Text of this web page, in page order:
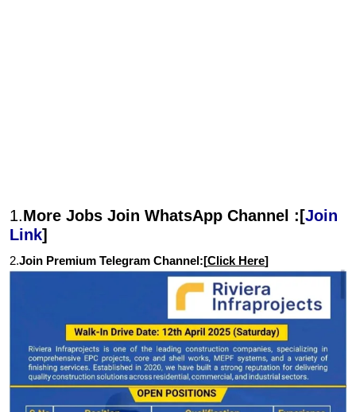
1.More Jobs Join WhatsApp Channel :[Join
Link]
2.Join Premium Telegram Channel:[Click Here]